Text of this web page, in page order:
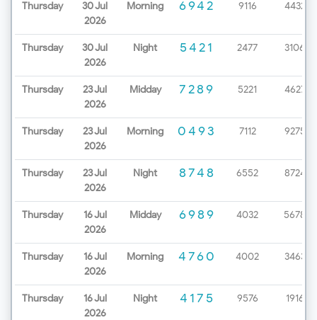
Thursday
30 Jul
2026
Morning 6942 9116 4432
Thursday
30 Jul
2026
Night 5421 2477 3106
Thursday
23 Jul
2026
Midday 7289 5221 4627
Thursday
23 Jul
2026
Morning 0493 7112 9275
Thursday
23 Jul
2026
Night 8748 6552 8724
Thursday
16 Jul
2026
Midday 6989 4032 5678
Thursday
16 Jul
2026
Morning 4760 4002 3463
Thursday
16 Jul
2026
Night 4175 9576 1916